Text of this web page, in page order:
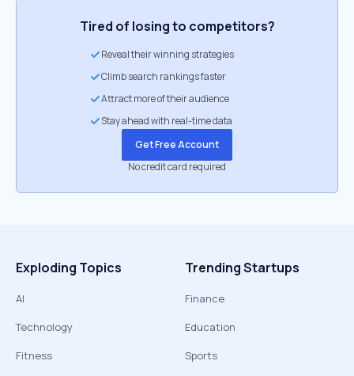
Tired of losing to competitors?
Reveal their winning strategies
Climb search rankings faster
Attract more of their audience
Stay ahead with real-time data
Get Free Account
No credit card required
Exploding Topics
AI
Technology
Fitness
Trending Startups
Finance
Education
Sports